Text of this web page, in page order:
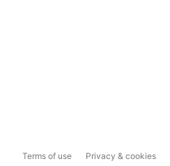
Terms of use Privacy & cookies